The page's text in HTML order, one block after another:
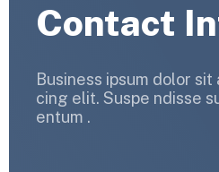
Contact
Business ipsum dolor
cing elit. Suspe ndisse
entum .